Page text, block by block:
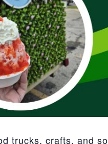
trucks, crafts, and so